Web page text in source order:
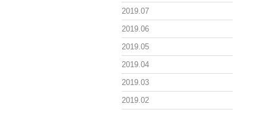
2019.07
2019.06
2019.05
2019.04
2019.03
2019.02